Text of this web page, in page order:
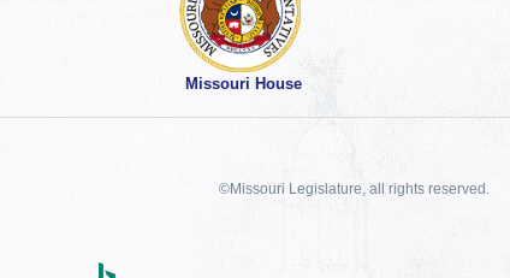
Missouri House
©Missouri Legislature, all rights reserved.